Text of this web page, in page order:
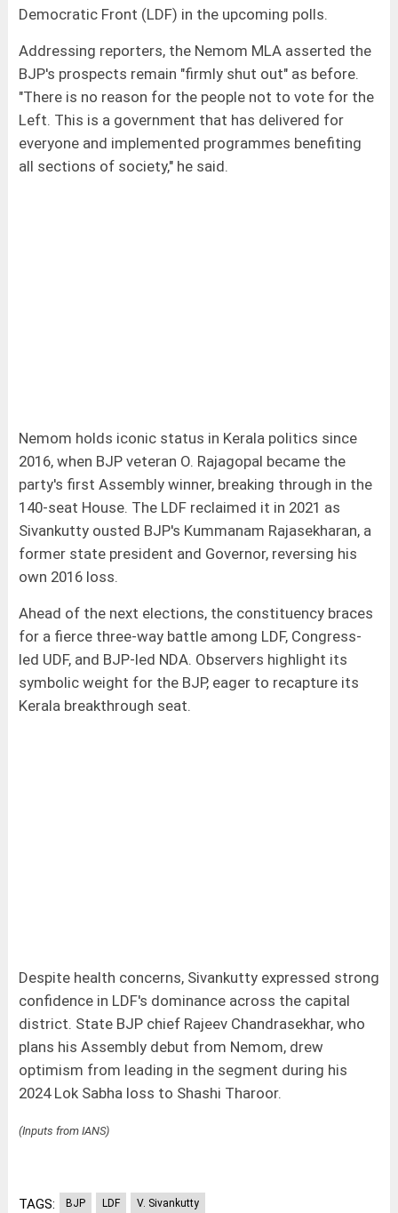
Democratic Front (LDF) in the upcoming polls.
Addressing reporters, the Nemom MLA asserted the
BJP's prospects remain "firmly shut out" as before.
"There is no reason for the people not to vote for the
Left. This is a government that has delivered for
everyone and implemented programmes benefiting
all sections of society," he said.
Nemom holds iconic status in Kerala politics since
2016, when BJP veteran O. Rajagopal became the
party's first Assembly winner, breaking through in the
140-seat House. The LDF reclaimed it in 2021 as
Sivankutty ousted BJP's Kummanam Rajasekharan, a
former state president and Governor, reversing his
own 2016 loss.
Ahead of the next elections, the constituency braces
for a fierce three-way battle among LDF, Congress-
led UDF, and BJP-led NDA. Observers highlight its
symbolic weight for the BJP, eager to recapture its
Kerala breakthrough seat.
Despite health concerns, Sivankutty expressed strong
confidence in LDF's dominance across the capital
district. State BJP chief Rajeev Chandrasekhar, who
plans his Assembly debut from Nemom, drew
optimism from leading in the segment during his
2024 Lok Sabha loss to Shashi Tharoor.
(Inputs from IANS)
TAGS: BJP LDF V. Sivankutty